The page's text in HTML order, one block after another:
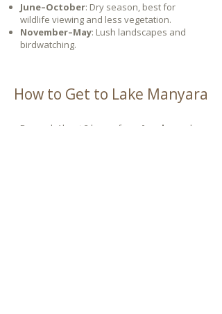
June–October: Dry season, best for
wildlife viewing and less vegetation.
November–May: Lush landscapes and
birdwatching.
How to Get to Lake Manyara
By road: About 2 hours from Arusha
and